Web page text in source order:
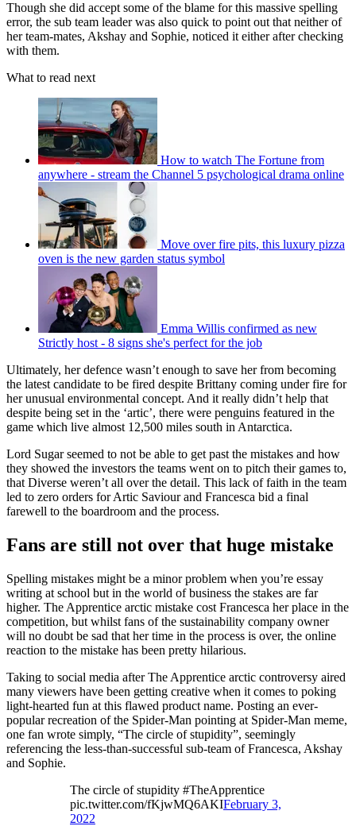
Though she did accept some of the blame for this massive spelling
error, the sub team leader was also quick to point out that neither of
her team-mates, Akshay and Sophie, noticed it either after checking
with them.
What to read next
How to watch The Fortune from
anywhere - stream the Channel 5 psychological drama online
Move over fire pits, this luxury pizza
oven is the new garden status symbol
Emma Willis confirmed as new
Strictly host - 8 signs she's perfect for the job
Ultimately, her defence wasn’t enough to save her from becoming
the latest candidate to be fired despite Brittany coming under fire for
her unusual environmental concept. And it really didn’t help that
despite being set in the ‘artic’, there were penguins featured in the
game which live almost 12,500 miles south in Antarctica.
Lord Sugar seemed to not be able to get past the mistakes and how
they showed the investors the teams went on to pitch their games to,
that Diverse weren’t all over the detail. This lack of faith in the team
led to zero orders for Artic Saviour and Francesca bid a final
farewell to the boardroom and the process.
Fans are still not over that huge mistake
Spelling mistakes might be a minor problem when you’re essay
writing at school but in the world of business the stakes are far
higher. The Apprentice arctic mistake cost Francesca her place in the
competition, but whilst fans of the sustainability company owner
will no doubt be sad that her time in the process is over, the online
reaction to the mistake has been pretty hilarious.
Taking to social media after The Apprentice arctic controversy aired
many viewers have been getting creative when it comes to poking
light-hearted fun at this flawed product name. Posting an ever-
popular recreation of the Spider-Man pointing at Spider-Man meme,
one fan wrote simply, “The circle of stupidity”, seemingly
referencing the less-than-successful sub-team of Francesca, Akshay
and Sophie.
The circle of stupidity #TheApprentice
pic.twitter.com/fKjwMQ6AKIFebruary 3,
2022